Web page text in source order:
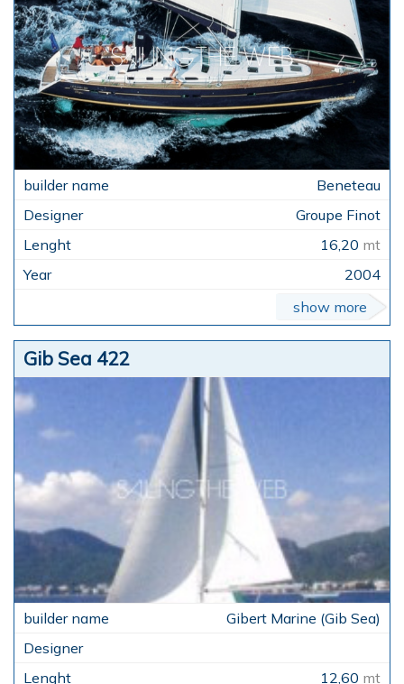
Beneteau
Groupe Finot
16,20 mt
2004
show more
Gib Sea 422
Gibert Marine (Gib Sea)
12,60 mt